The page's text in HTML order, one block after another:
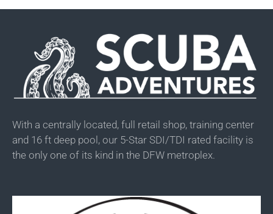
With a centrally located, full retail shop, training center
and 16 ft deep pool, our 5-Star SDI/TDI rated facility is
the only one of its kind in the DFW metroplex.